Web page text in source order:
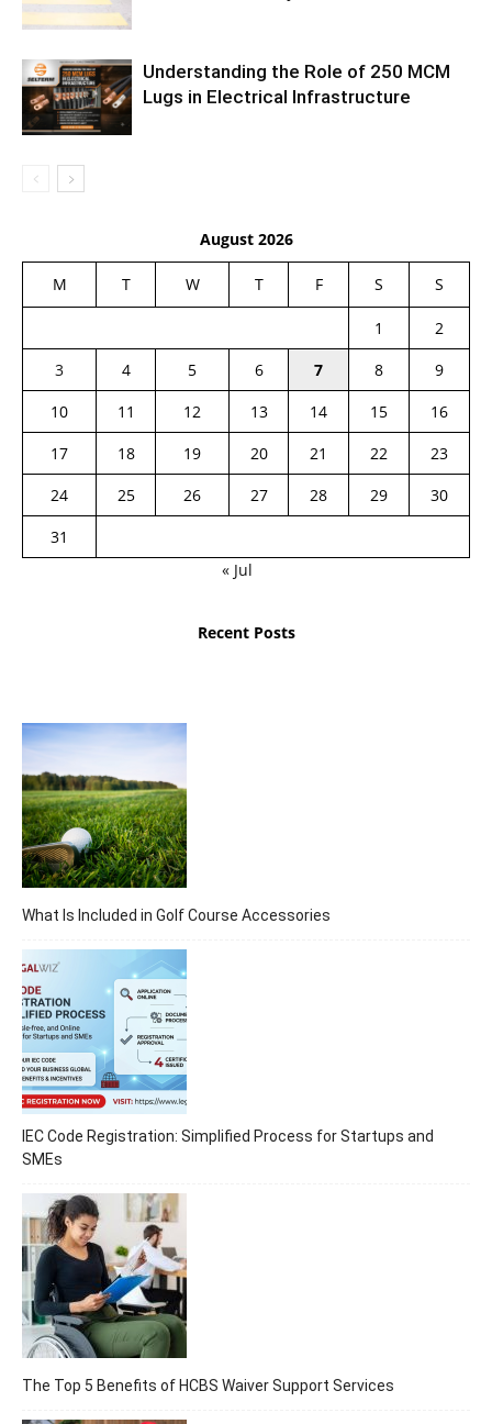
Understanding the Role of 250 MCM
Lugs in Electrical Infrastructure
August 2026
M T W T F S S
1
2
3
4 5 6 7 8
9
10
11 12 13 14 15
16
17
18 19 20 21 22
23
24
25 26 27 28 29
30
31
« Jul
Recent Posts
What Is Included in Golf Course Accessories
IEC Code Registration: Simplified Process for Startups and
SMEs
The Top 5 Benefits of HCBS Waiver Support Services